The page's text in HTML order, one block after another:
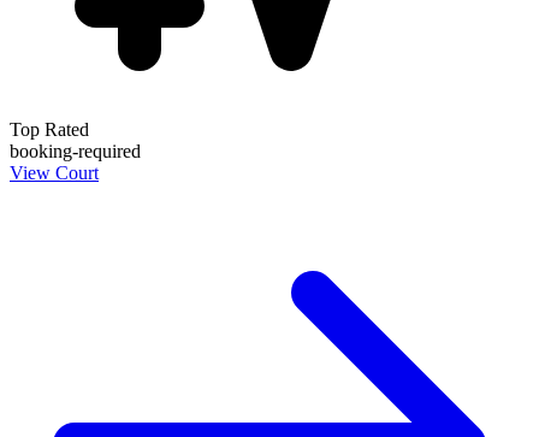
Top Rated
booking-required
View Court